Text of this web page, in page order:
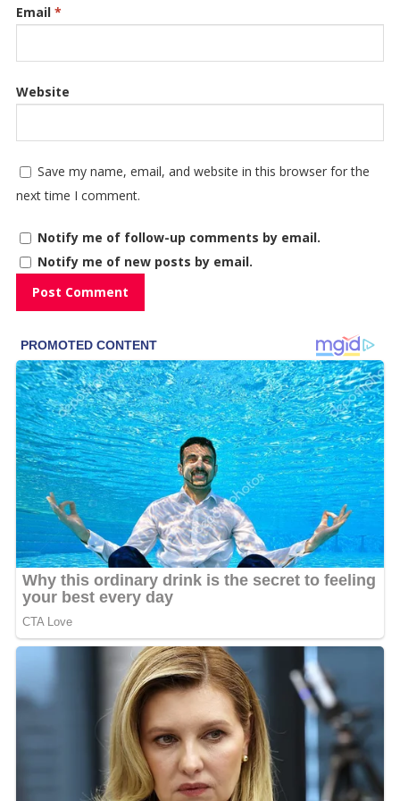
Email *
Website
Save my name, email, and website in this browser for the
next time I comment.
Notify me of follow-up comments by email.
Notify me of new posts by email.